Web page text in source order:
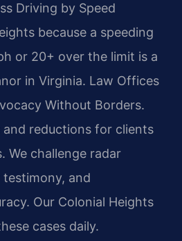
Driving by Speed
because a speeding
or 20+ over the limit is a
in Virginia. Law Offices
Without Borders.
and reductions for clients
We challenge radar
and
Our Colonial Heights
cases daily.